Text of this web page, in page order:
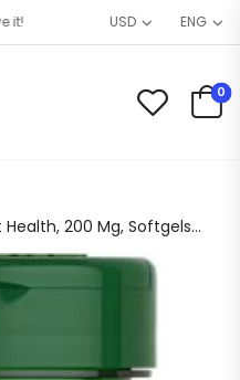
USD ENG
0
Nature’s Bounty Co Q-10, Heart Health, 200 Mg, Softgels, 80 Ct